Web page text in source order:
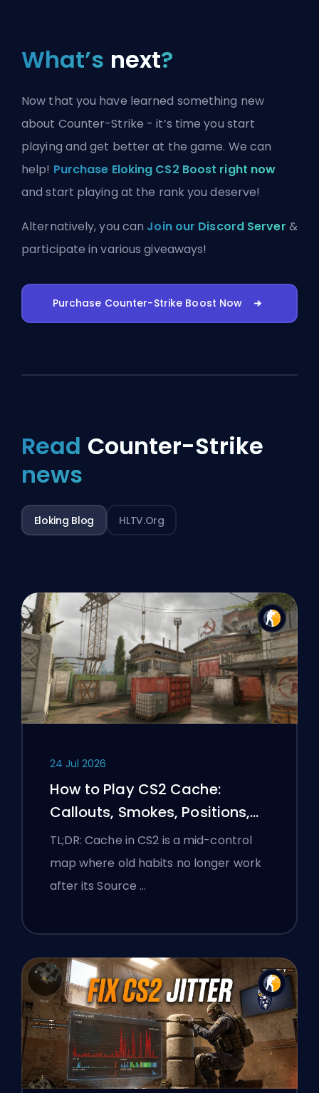
What’s next?
Now that you have learned something new
about Counter-Strike - it’s time you start
playing and get better at the game. We can
help! Purchase Eloking CS2 Boost right now
and start playing at the rank you deserve!
Alternatively, you can Join our Discord Server &
participate in various giveaways!
Purchase Counter-Strike Boost Now
Read Counter-Strike
news
Eloking Blog HLTV.org
24 Jul 2026
How to Play CS2 Cache:
Callouts, Smokes, Positions,
and Premier Tips
TL;DR: Cache in CS2 is a mid-control
map where old habits no longer work
after its Source …